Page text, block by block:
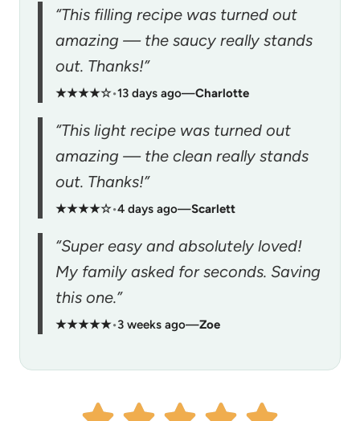
“This filling recipe was turned out
amazing — the saucy really stands
out. Thanks!”
★★★★☆•13 days ago—Charlotte
“This light recipe was turned out
amazing — the clean really stands
out. Thanks!”
★★★★☆•4 days ago—Scarlett
“Super easy and absolutely loved!
My family asked for seconds. Saving
this one.”
★★★★★•3 weeks ago—Zoe